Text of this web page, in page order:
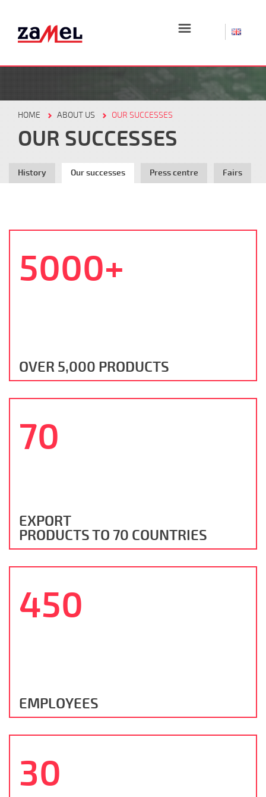
☰
HOME ABOUT US OUR SUCCESSES
OUR SUCCESSES
History Our successes Press centre Fairs
5000+
OVER 5,000 PRODUCTS
70
EXPORT
PRODUCTS TO 70 COUNTRIES
450
EMPLOYEES
30